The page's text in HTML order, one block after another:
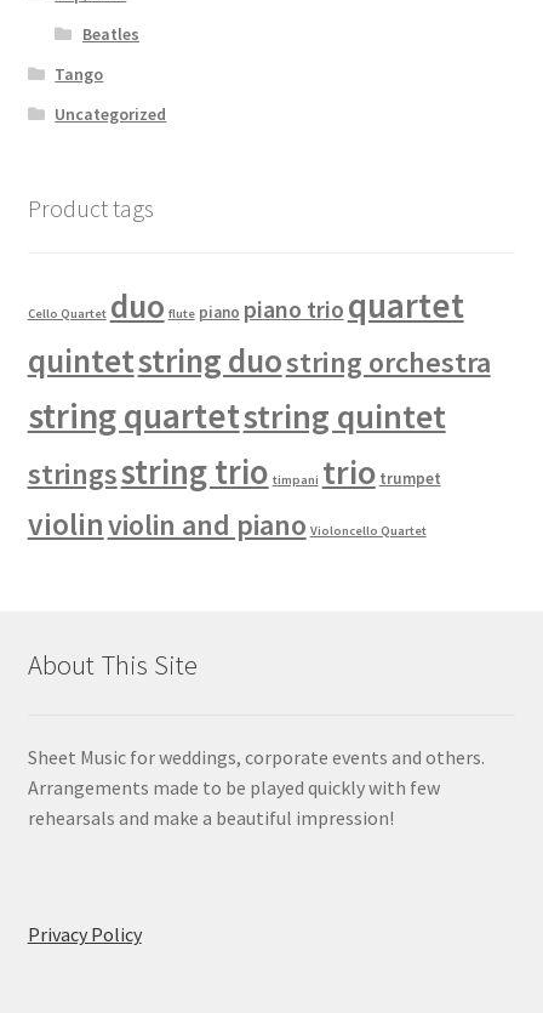
Beatles
Tango
Uncategorized
Product tags
Cello Quartet duo flute piano piano trio quartet
quintetstring duostring orchestra
string quartetstring quintet
stringsstring trio timpani trio trumpet
violinviolin and piano Violoncello Quartet
About This Site
Sheet Music for weddings, corporate events and others.
Arrangements made to be played quickly with few
rehearsals and make a beautiful impression!
Privacy Policy